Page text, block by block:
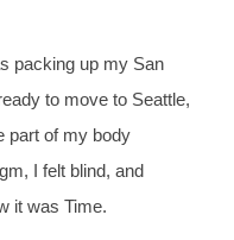
packing up my San
to move to Seattle,
part of my body
it was Time.